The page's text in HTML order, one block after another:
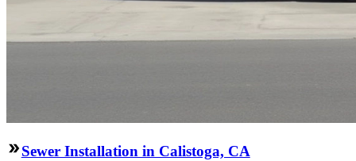
Sewer Installation in Calistoga, CA